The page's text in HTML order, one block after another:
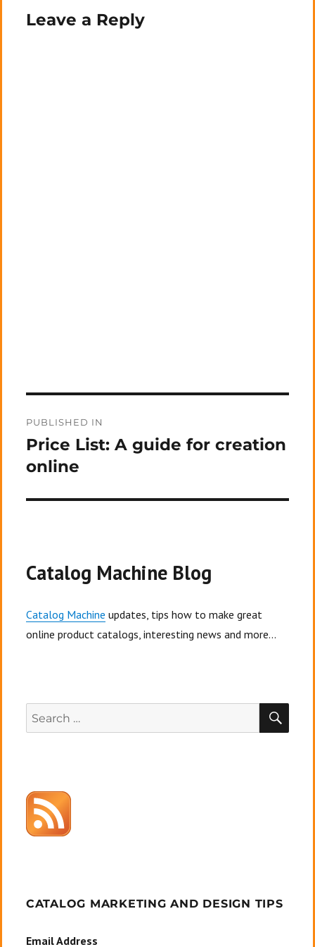
Leave a Reply
navigation
PUBLISHED IN
Price List: A guide for creation
online
Catalog Machine Blog
Catalog Machine updates, tips how to make great
online product catalogs, interesting news and more...
Search
for:
CATALOG MARKETING AND DESIGN TIPS
Email Address